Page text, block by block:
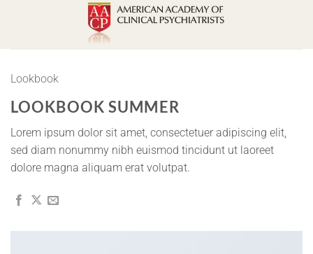
Lookbook
LOOKBOOK SUMMER
Lorem ipsum dolor sit amet, consectetuer adipiscing elit,
sed diam nonummy nibh euismod tincidunt ut laoreet
dolore magna aliquam erat volutpat.